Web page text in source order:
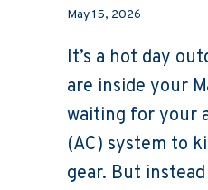
May 15, 2026
It’s a hot day
are inside your
waiting for your
(AC) system to
gear. But